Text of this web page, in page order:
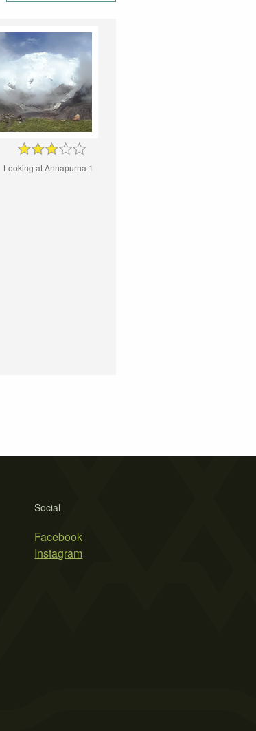
Looking at Annapurna 1
Social
Facebook
Instagram